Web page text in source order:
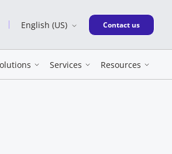
English (US) New window
Contact us
Services Resources